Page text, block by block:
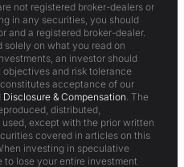
not registered broker-dealers or
in any securities, you should
and a registered broker-dealer.
solely on what you read on
an investor should
and risk tolerance
acceptance of our
Disclosure & Compensation. The
distributed,
except with the prior written
covered in articles on this
investing in speculative
to lose your entire investment